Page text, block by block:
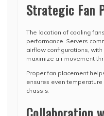
Strategic Fan
The location of cooling
performance. Servers
airflow configurations,
maximize air movement
Proper fan placement
ensures even
chassis.